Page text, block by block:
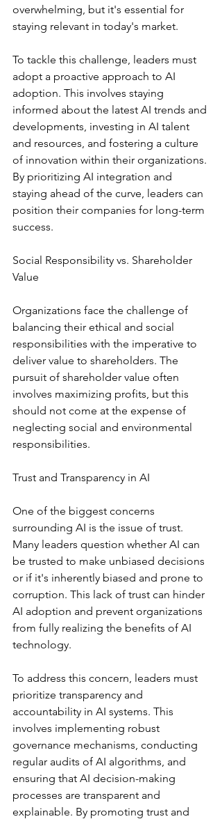
overwhelming, but it's essential for
staying relevant in today's market.
To tackle this challenge, leaders must
adopt a proactive approach to AI
adoption. This involves staying
informed about the latest AI trends and
developments, investing in AI talent
and resources, and fostering a culture
of innovation within their organizations.
By prioritizing AI integration and
staying ahead of the curve, leaders can
position their companies for long-term
success.
Social Responsibility vs. Shareholder
Value
Organizations face the challenge of
balancing their ethical and social
responsibilities with the imperative to
deliver value to shareholders. The
pursuit of shareholder value often
involves maximizing profits, but this
should not come at the expense of
neglecting social and environmental
responsibilities.
Trust and Transparency in AI
One of the biggest concerns
surrounding AI is the issue of trust.
Many leaders question whether AI can
be trusted to make unbiased decisions
or if it's inherently biased and prone to
corruption. This lack of trust can hinder
AI adoption and prevent organizations
from fully realizing the benefits of AI
technology.
To address this concern, leaders must
prioritize transparency and
accountability in AI systems. This
involves implementing robust
governance mechanisms, conducting
regular audits of AI algorithms, and
ensuring that AI decision-making
processes are transparent and
explainable. By promoting trust and